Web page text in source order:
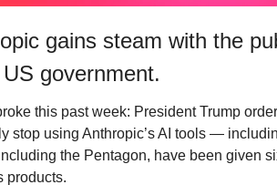
gains steam with the
government.
this past week: President Trump
stop using Anthropic’s AI tools —
the Pentagon, have been given
products.